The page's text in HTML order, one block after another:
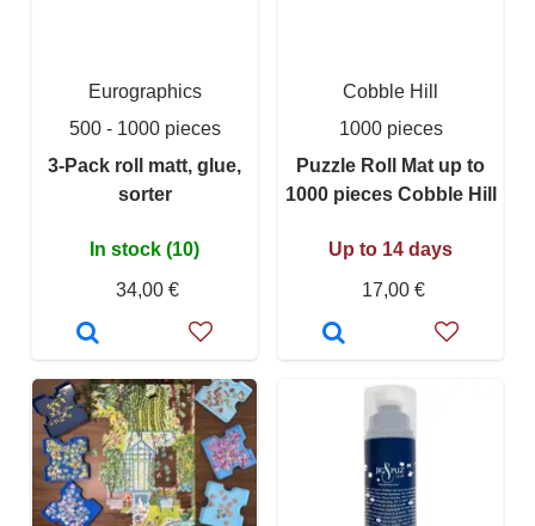
Eurographics
500 - 1000 pieces
3-Pack roll matt, glue,
sorter
In stock (10)
34,00 €
Cobble Hill
1000 pieces
Puzzle Roll Mat up to
1000 pieces Cobble Hill
Up to 14 days
17,00 €